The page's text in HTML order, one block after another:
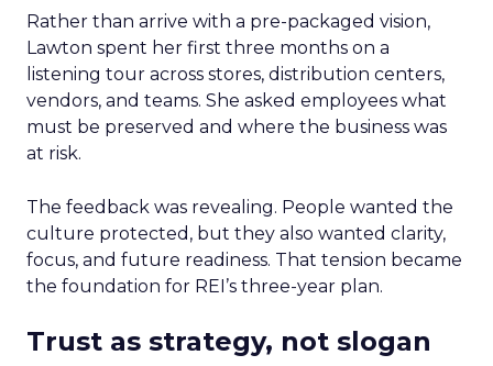
Rather than arrive with a pre-packaged vision,
Lawton spent her first three months on a
listening tour across stores, distribution centers,
vendors, and teams. She asked employees what
must be preserved and where the business was
at risk.
The feedback was revealing. People wanted the
culture protected, but they also wanted clarity,
focus, and future readiness. That tension became
the foundation for REI’s three-year plan.
Trust as strategy, not slogan